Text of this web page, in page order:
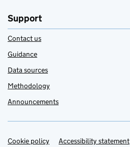
Support
Contact us
Guidance
Data sources
Methodology
Announcements
Support links
Cookie policy Accessibility statement